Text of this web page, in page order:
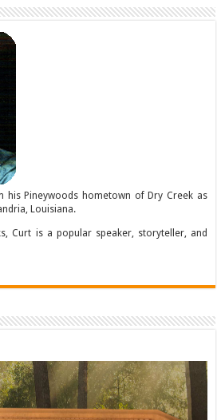
his Pineywoods hometown of Dry Creek as
Louisiana.
Curt is a popular speaker, storyteller, and